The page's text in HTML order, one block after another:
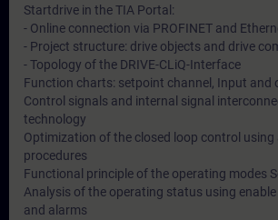
Startdrive in the TIA Portal:
- Online connection via PROFINET and
- Project structure: drive objects and drive
- Topology of the DRIVE-CLiQ-Interface
Function charts: setpoint channel, Input and
Control signals and internal signal
technology
Optimization of the closed loop control
procedures
Functional principle of the operating modes
Analysis of the operating status using
and alarms